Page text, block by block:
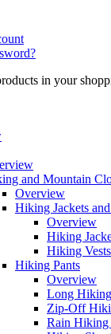
in your
and Mountain
Overview
Hiking Jackets
Overview
Hiking
Hiking Vests
Hiking Pants
Overview
Long
Zip-Off
Rain Hiking